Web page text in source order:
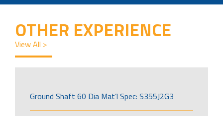
OTHER EXPERIENCE
View All >
Ground Shaft 60 Dia Mat’l Spec: S355J2G3